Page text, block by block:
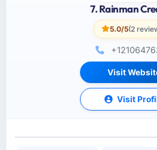
7. Rainman
5.0/5(2
Visit
Visit